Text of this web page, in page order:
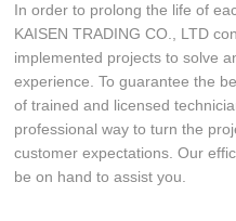
In order to prolong the life of
KAISEN TRADING CO., LTD
implemented projects to solve
experience. To guarantee the
of trained and licensed
professional way to turn the
customer expectations. Our
be on hand to assist you.